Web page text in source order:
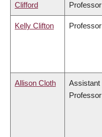
Clifford
Professor
Kelly Clifton Professor
Allison Cloth
Assistant
Professor